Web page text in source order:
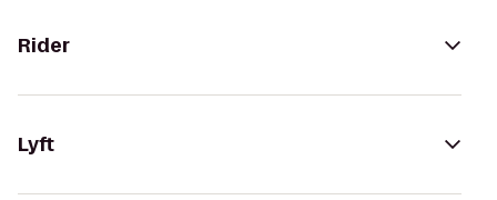
Rider
Lyft